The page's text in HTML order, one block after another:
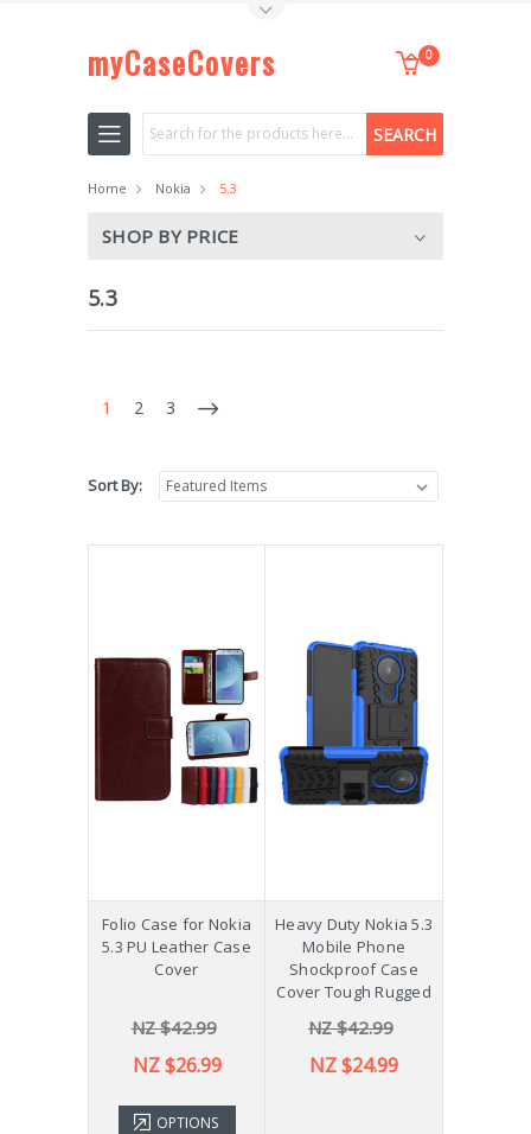
myCaseCovers 0
Search
Home Nokia 5.3
SHOP BY PRICE
5.3
1 2 3
Sort By:
Folio Case for Nokia
5.3 PU Leather Case
Cover
NZ $42.99
NZ $26.99
OPTIONS
Heavy Duty Nokia 5.3
Mobile Phone
Shockproof Case
Cover Tough Rugged
NZ $42.99
NZ $24.99